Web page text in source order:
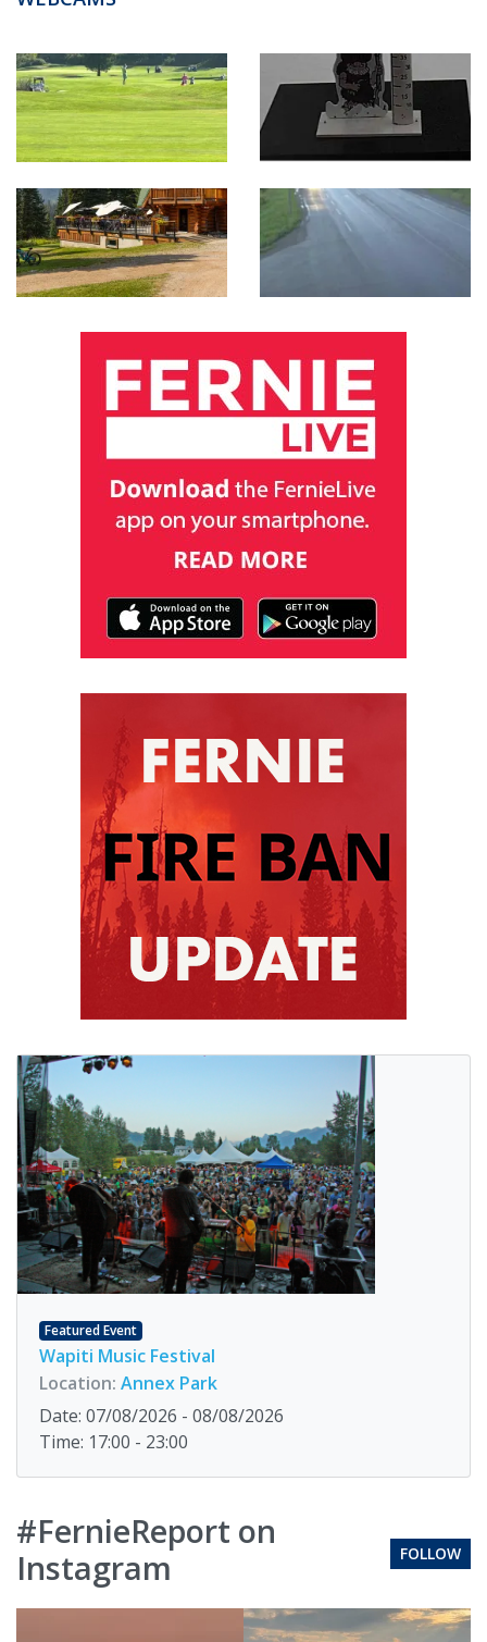
Featured Event
Wapiti Music Festival
Location: Annex Park
Date: 07/08/2026 - 08/08/2026
Time: 17:00 - 23:00
#FernieReport on
Instagram
FOLLOW